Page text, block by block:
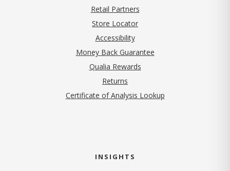
Retail Partners
Store Locator
Accessibility
Money Back Guarantee
Qualia Rewards
Returns
Certificate of Analysis Lookup
INSIGHTS